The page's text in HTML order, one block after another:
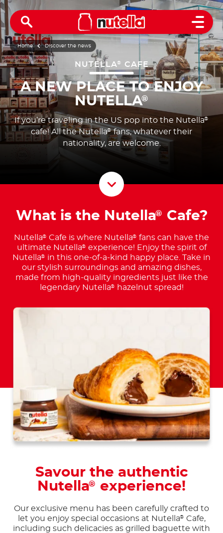
Open
Home Discover the news
NUTELLA® CAFE
A NEW PLACE TO ENJOY
NUTELLA®
If you’re traveling in the US pop into the Nutella®
cafe! All the Nutella®fans, whatever their
nationality, are welcome.
Scroll
What is the Nutella® Cafe?
Nutella® Cafe is where Nutella® fans can have the
ultimate Nutella® experience! Enjoy the spirit of
Nutella® in this one-of-a-kind happy place. Take in
our stylish surroundings and amazing dishes,
made from high-quality ingredients just like the
legendary Nutella® hazelnut spread!
Savour the authentic
Nutella® experience!
Our exclusive menu has been carefully crafted to
let you enjoy special occasions at Nutella® Cafe,
including such delicacies as grilled baguette with